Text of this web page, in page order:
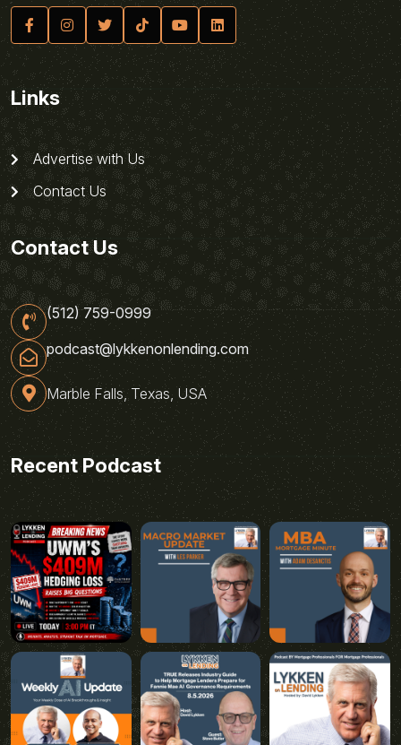
Links
Advertise with Us
Contact Us
Contact Us
(512) 759-0999
podcast@lykkenonlending.com
Marble Falls, Texas, USA
Recent Podcast